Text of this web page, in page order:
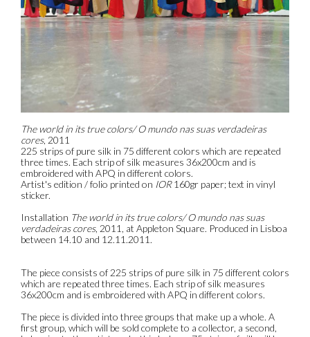
The world in its true colors/ O mundo nas suas verdadeiras
cores, 2011
225 strips of pure silk in 75 different colors which are repeated
three times. Each strip of silk measures 36x200cm and is
embroidered with APQ in different colors.
Artist's edition / folio printed on IOR160gr paper; text in vinyl
sticker.
Installation The world in its true colors/ O mundo nas suas
verdadeiras cores, 2011, at Appleton Square. Produced in Lisboa
between 14.10 and 12.11.2011.
The piece consists of 225 strips of pure silk in 75 different colors
which are repeated three times. Each strip of silk measures
36x200cm and is embroidered with APQ in different colors.
The piece is divided into three groups that make up a whole. A
first group, which will be sold complete to a collector, a second,